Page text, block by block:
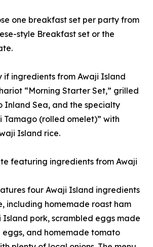
one breakfast set per party from
style Breakfast set or the
if ingredients from Awaji Island
“Morning Starter Set,” grilled
Inland Sea, and the specialty
Tamago (rolled omelet)” with
Island rice.
featuring ingredients from Awaji
four Awaji Island ingredients
including homemade roast ham
Island pork, scrambled eggs made
and homemade tomato